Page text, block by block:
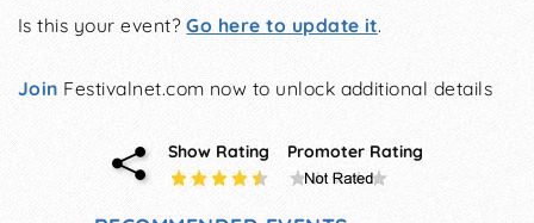
Is this your event?Go here to update it.
Join Festivalnet.com now to unlock additional details
Show Rating Promoter Rating